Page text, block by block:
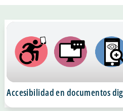
Accesibilidad en documentos